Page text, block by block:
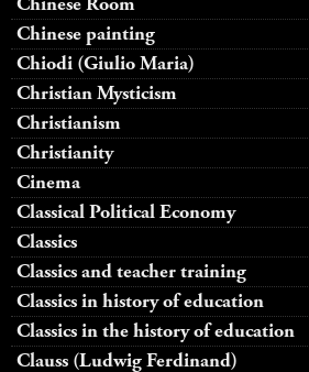
Chinese painting
Chiodi (Giulio Maria)
Christian Mysticism
Christianism
Christianity
Cinema
Classical Political Economy
Classics
Classics and teacher training
Classics in history of education
Classics in the history of education
Clauss (Ludwig Ferdinand)